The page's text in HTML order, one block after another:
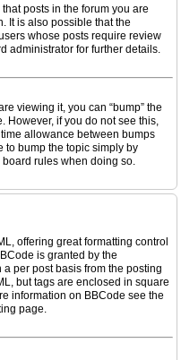
posts in the forum you are
It is also possible that the
whose posts require review
administrator for further details.
viewing it, you can “bump” the
However, if you do not see this,
allowance between bumps
to bump the topic simply by
rules when doing so.
offering great formatting control
is granted by the
per post basis from the posting
but tags are enclosed in square
information on BBCode see the
page.